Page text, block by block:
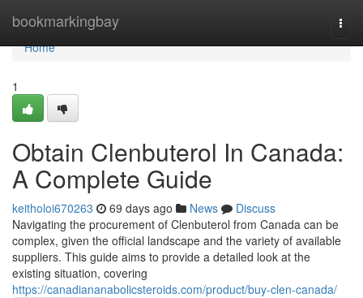
bookmarkingbay
Home
Home
1
Obtain Clenbuterol In Canada:
A Complete Guide
keitholoi670263 69 days ago News
Discuss
Navigating the procurement of Clenbuterol from Canada can be
complex, given the official landscape and the variety of available
suppliers. This guide aims to provide a detailed look at the
existing situation, covering
https://canadiananabolicsteroids.com/product/buy-clen-canada/